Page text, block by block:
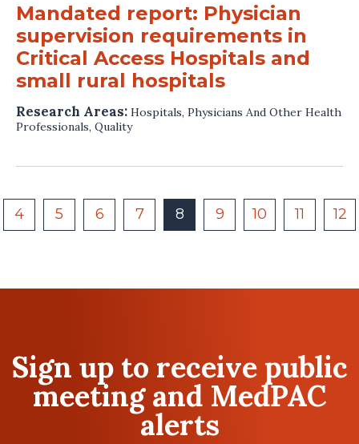
Mandated report: Physician
supervision requirements in
Critical Access Hospitals and
small rural hospitals
Research Areas: Hospitals, Physicians And Other Health
Professionals, Quality
4 5 6 7 8 9 10 11 12
Sign up to receive public
meeting and MedPAC
alerts